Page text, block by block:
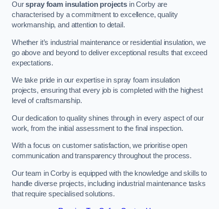
Ourspray foam insulation projects in Corby are
characterised by a commitment to excellence, quality
workmanship, and attention to detail.
Whether it’s industrial maintenance or residential insulation, we
go above and beyond to deliver exceptional results that exceed
expectations.
We take pride in our expertise in spray foam insulation
projects, ensuring that every job is completed with the highest
level of craftsmanship.
Our dedication to quality shines through in every aspect of our
work, from the initial assessment to the final inspection.
With a focus on customer satisfaction, we prioritise open
communication and transparency throughout the process.
Our team in Corby is equipped with the knowledge and skills to
handle diverse projects, including industrial maintenance tasks
that require specialised solutions.